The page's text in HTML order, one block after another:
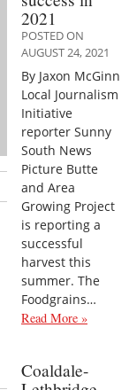
2021
POSTED ON
AUGUST 24, 2021
By Jaxon McGinn
Local Journalism
Initiative
reporter Sunny
South News
Picture Butte
and Area
Growing Project
is reporting a
successful
harvest this
summer. The
Foodgrains…
Read More »
Coaldale-